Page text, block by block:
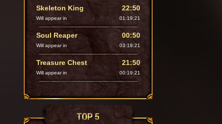
Skeleton King 22:50
Will appear in 01:19:20
Soul Reaper 00:50
Will appear in 03:19:20
Treasure Chest 21:50
Will appear in 00:19:20
TOP 5